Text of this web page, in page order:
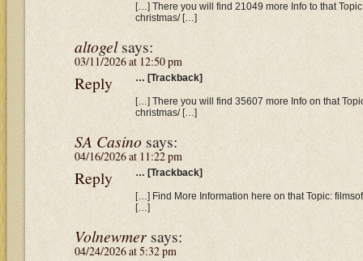
[…] There you will find 21049 more Info to that
christmas/ […]
altogel says:
03/11/2026 at 12:50 pm
… [Trackback]
[…] There you will find 35607 more Info on that
christmas/ […]
Reply
SA Casino says:
04/16/2026 at 11:22 pm
… [Trackback]
[…] Find More Information here on that Topic:
[…]
Reply
Volnewmer says:
04/24/2026 at 5:32 pm